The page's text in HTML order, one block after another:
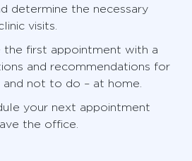
determine the necessary
visits.
the first appointment with a
and recommendations for
not to do – at home.
your next appointment
the office.